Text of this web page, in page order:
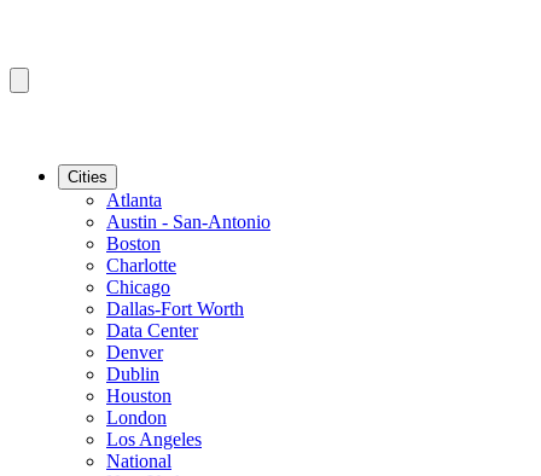
Cities
Atlanta
Austin - San-Antonio
Boston
Charlotte
Chicago
Dallas-Fort Worth
Data Center
Denver
Dublin
Houston
London
Los Angeles
National